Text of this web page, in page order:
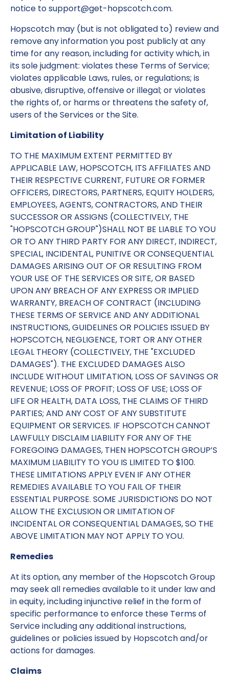
notice to support@get-hopscotch.com.
Hopscotch may (but is not obligated to) review and
remove any information you post publicly at any
time for any reason, including for activity which, in
its sole judgment: violates these Terms of Service;
violates applicable Laws, rules, or regulations; is
abusive, disruptive, offensive or illegal; or violates
the rights of, or harms or threatens the safety of,
users of the Services or the Site.
Limitation of Liability
TO THE MAXIMUM EXTENT PERMITTED BY
APPLICABLE LAW, HOPSCOTCH, ITS AFFILIATES AND
THEIR RESPECTIVE CURRENT, FUTURE OR FORMER
OFFICERS, DIRECTORS, PARTNERS, EQUITY HOLDERS,
EMPLOYEES, AGENTS, CONTRACTORS, AND THEIR
SUCCESSOR OR ASSIGNS (COLLECTIVELY, THE
"HOPSCOTCH GROUP")SHALL NOT BE LIABLE TO YOU
OR TO ANY THIRD PARTY FOR ANY DIRECT, INDIRECT,
SPECIAL, INCIDENTAL, PUNITIVE OR CONSEQUENTIAL
DAMAGES ARISING OUT OF OR RESULTING FROM
YOUR USE OF THE SERVICES OR SITE, OR BASED
UPON ANY BREACH OF ANY EXPRESS OR IMPLIED
WARRANTY, BREACH OF CONTRACT (INCLUDING
THESE TERMS OF SERVICE AND ANY ADDITIONAL
INSTRUCTIONS, GUIDELINES OR POLICIES ISSUED BY
HOPSCOTCH, NEGLIGENCE, TORT OR ANY OTHER
LEGAL THEORY (COLLECTIVELY, THE "EXCLUDED
DAMAGES"). THE EXCLUDED DAMAGES ALSO
INCLUDE WITHOUT LIMITATION, LOSS OF SAVINGS OR
REVENUE; LOSS OF PROFIT; LOSS OF USE; LOSS OF
LIFE OR HEALTH, DATA LOSS, THE CLAIMS OF THIRD
PARTIES; AND ANY COST OF ANY SUBSTITUTE
EQUIPMENT OR SERVICES. IF HOPSCOTCH CANNOT
LAWFULLY DISCLAIM LIABILITY FOR ANY OF THE
FOREGOING DAMAGES, THEN HOPSCOTCH GROUP’S
MAXIMUM LIABILITY TO YOU IS LIMITED TO $100.
THESE LIMITATIONS APPLY EVEN IF ANY OTHER
REMEDIES AVAILABLE TO YOU FAIL OF THEIR
ESSENTIAL PURPOSE. SOME JURISDICTIONS DO NOT
ALLOW THE EXCLUSION OR LIMITATION OF
INCIDENTAL OR CONSEQUENTIAL DAMAGES, SO THE
ABOVE LIMITATION MAY NOT APPLY TO YOU.
Remedies
At its option, any member of the Hopscotch Group
may seek all remedies available to it under law and
in equity, including injunctive relief in the form of
specific performance to enforce these Terms of
Service including any additional instructions,
guidelines or policies issued by Hopscotch and/or
actions for damages.
Claims